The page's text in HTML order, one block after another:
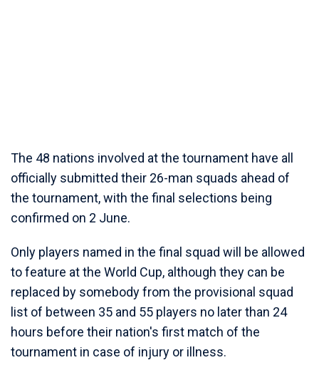
The 48 nations involved at the tournament have all
officially submitted their 26-man squads ahead of
the tournament, with the final selections being
confirmed on 2 June.
Only players named in the final squad will be allowed
to feature at the World Cup, although they can be
replaced by somebody from the provisional squad
list of between 35 and 55 players no later than 24
hours before their nation's first match of the
tournament in case of injury or illness.